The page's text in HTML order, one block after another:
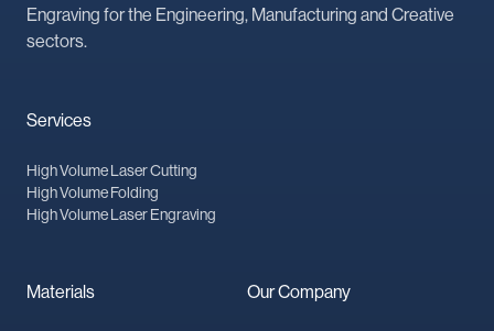
Engraving for the Engineering, Manufacturing and Creative
sectors.
Services
High Volume Laser Cutting
High Volume Folding
High Volume Laser Engraving
Materials Our Company